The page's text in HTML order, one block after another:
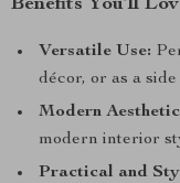
Benefits You’ll
Versatile Use:
décor, or as a
Modern
modern interior
Practical and